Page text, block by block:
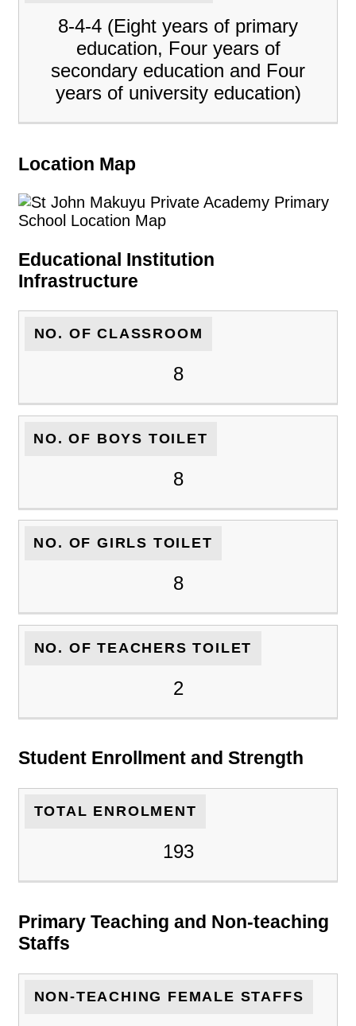
8-4-4 (Eight years of primary
education, Four years of
secondary education and Four
years of university education)
Location Map
Educational Institution
Infrastructure
NO. OF CLASSROOM
8
NO. OF BOYS TOILET
8
NO. OF GIRLS TOILET
8
NO. OF TEACHERS TOILET
2
Student Enrollment and Strength
TOTAL ENROLMENT
193
Primary Teaching and Non-teaching
Staffs
NON-TEACHING FEMALE STAFFS